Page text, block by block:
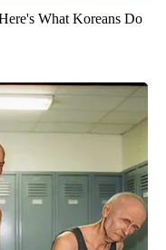
What Koreans Do